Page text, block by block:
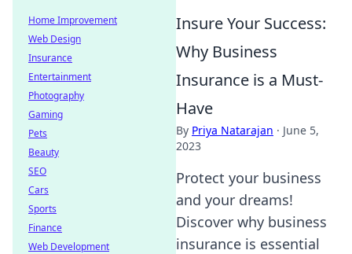
Insure Your Success:
Why Business
Insurance is a Must-
Have
By Priya Natarajan · June 5,
2023
Protect your business
and your dreams!
Discover why business
insurance is essential
Home Improvement
Web Design
Insurance
Entertainment
Photography
Gaming
Pets
Beauty
SEO
Cars
Sports
Finance
Web Development